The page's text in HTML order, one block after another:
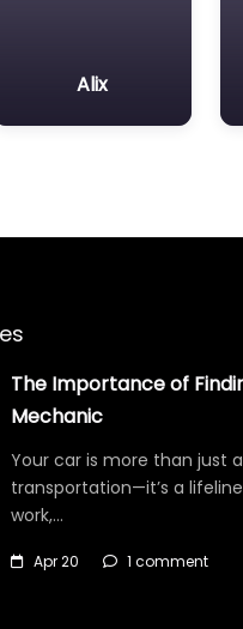
Alix
The Importance of
Mechanic
Your car is more than just
transportation—it’s a
work,…
Apr 20 1 comment